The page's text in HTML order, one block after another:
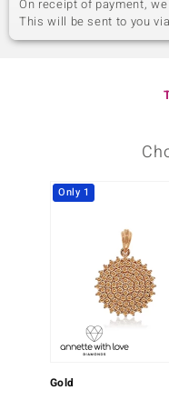
On receipt of payment,
This will be sent to you
Only 1
Gold